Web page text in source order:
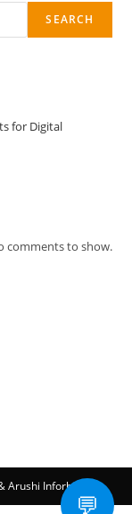
💬
SEARCH
for Digital
comments to show.
Arushi Inforbit